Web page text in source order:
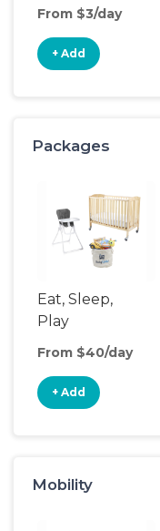
From $3/day
+ Add
Packages
Eat, Sleep,
Play
From $40/day
+ Add
Mobility